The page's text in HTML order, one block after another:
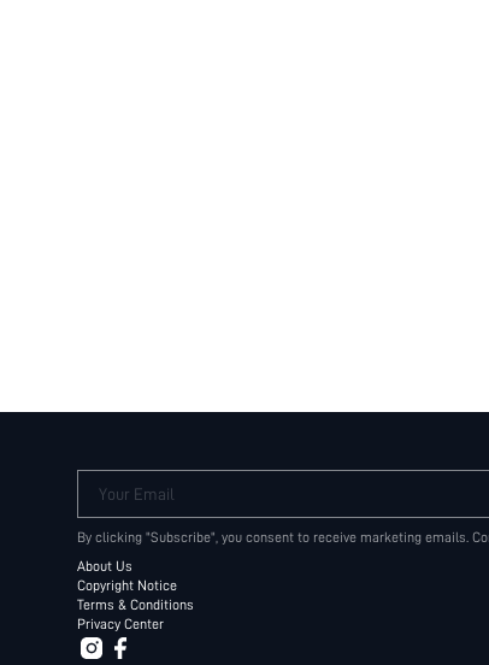
Your Email
By clicking "Subscribe", you consent to receive marketing emails.
About Us
Copyright Notice
Terms & Conditions
Privacy Center